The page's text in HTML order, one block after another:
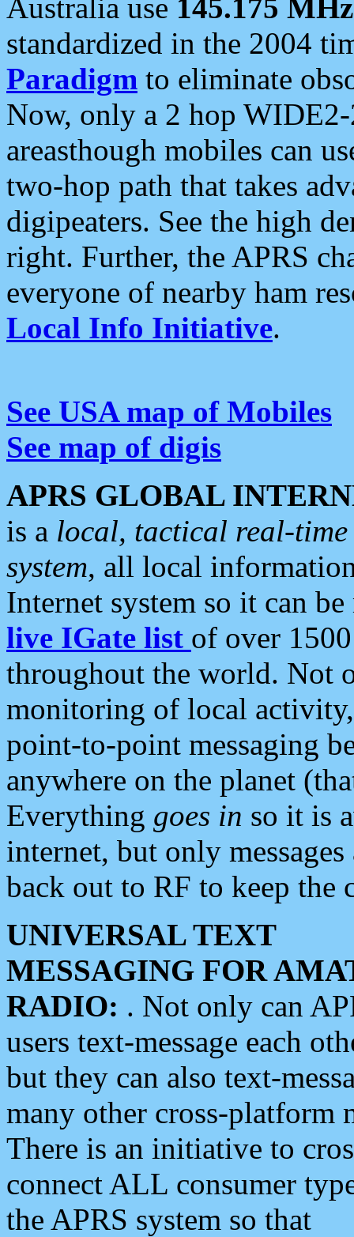
Australia use 145.175 MHz
standardized in the 2004
Paradigm to eliminate
Now, only a 2 hop
areasthough mobiles can
two-hop path that takes
digipeaters. See the high
right. Further, the APRS
everyone of nearby ham
Local Info Initiative.
See USA map of Mobiles
See map of digis
APRS GLOBAL
is a local, tactical real-
system, all local
Internet system so it can
live IGate list of over
throughout the world. Not
monitoring of local
point-to-point messaging
anywhere on the planet
Everything goes in so it is
internet, but only
back out to RF to keep the
UNIVERSAL TEXT
MESSAGING FOR
RADIO: . Not only can
users text-message each
but they can also text-
many other cross-platform
There is an initiative to
connect ALL consumer
the APRS system so that